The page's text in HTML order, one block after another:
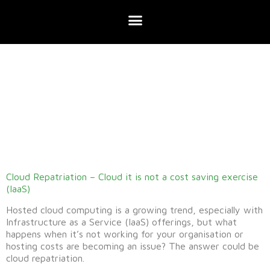
Cloud Repatriation – Cloud it is not a cost saving exercise
(IaaS)
Hosted cloud computing is a growing trend, especially with
Infrastructure as a Service (IaaS) offerings, but what
happens when it’s not working for your organisation or
hosting costs are becoming an issue? The answer could be
cloud repatriation.